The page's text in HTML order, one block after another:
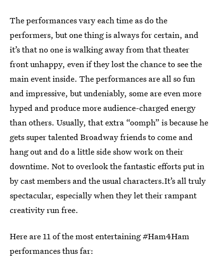
The performances vary each time as do the
performers, but one thing is always for certain, and
it’s that no one is walking away from that theater
front unhappy, even if they lost the chance to see the
main event inside. The performances are all so fun
and impressive, but undeniably, some are even more
hyped and produce more audience-charged energy
than others. Usually, that extra “oomph” is because he
gets super talented Broadway friends to come and
hang out and do a little side show work on their
downtime. Not to overlook the fantastic efforts put in
by cast members and the usual characters.It’s all truly
spectacular, especially when they let their rampant
creativity run free.
Here are 11 of the most entertaining #Ham4Ham
performances thus far: